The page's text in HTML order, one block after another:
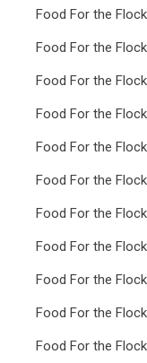
Food For the
Food For the
Food For the
Food For the
Food For the
Food For the
Food For the
Food For the
Food For the
Food For the
Food For the